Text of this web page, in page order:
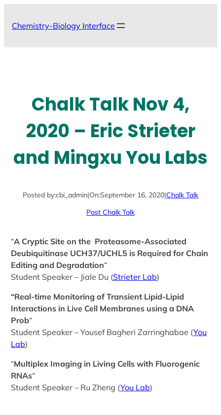
Chemistry-Biology Interface
Chalk Talk Nov 4,
2020 – Eric Strieter
and Mingxu You Labs
Posted by:cbi_admin|On:September 16, 2020|Chalk Talk
Past Chalk Talk
“A Cryptic Site on the Proteasome-Associated
Deubiquitinase UCH37/UCHL5 is Required for Chain
Editing and Degradation“
Student Speaker – Jiale Du (Strieter Lab)
“Real-time Monitoring of Transient Lipid-Lipid
Interactions in Live Cell Membranes using a DNA
Prob“
Student Speaker – Yousef Bagheri Zarringhabae (You
Lab)
“Multiplex Imaging in Living Cells with Fluorogenic
RNAs“
Student Speaker – Ru Zheng (You Lab)